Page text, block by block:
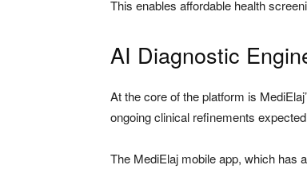
This enables affordable health
AI Diagnostic
At the core of the platform is
ongoing clinical refinements
The MediElaj mobile app, which has